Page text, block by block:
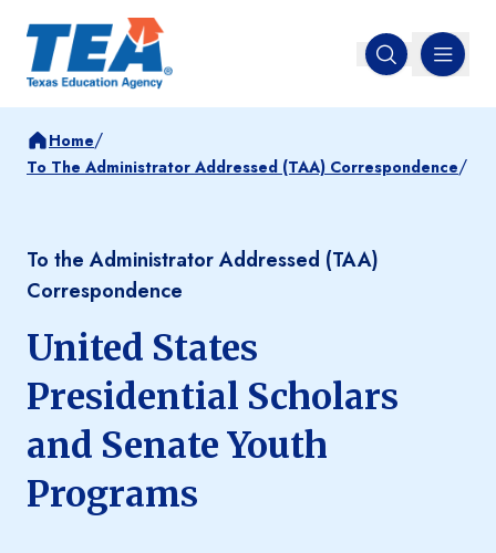
Open search
MENU
Home/
To The Administrator Addressed (TAA) Correspondence/
To the Administrator Addressed (TAA)
Correspondence
United States
Presidential Scholars
and Senate Youth
Programs